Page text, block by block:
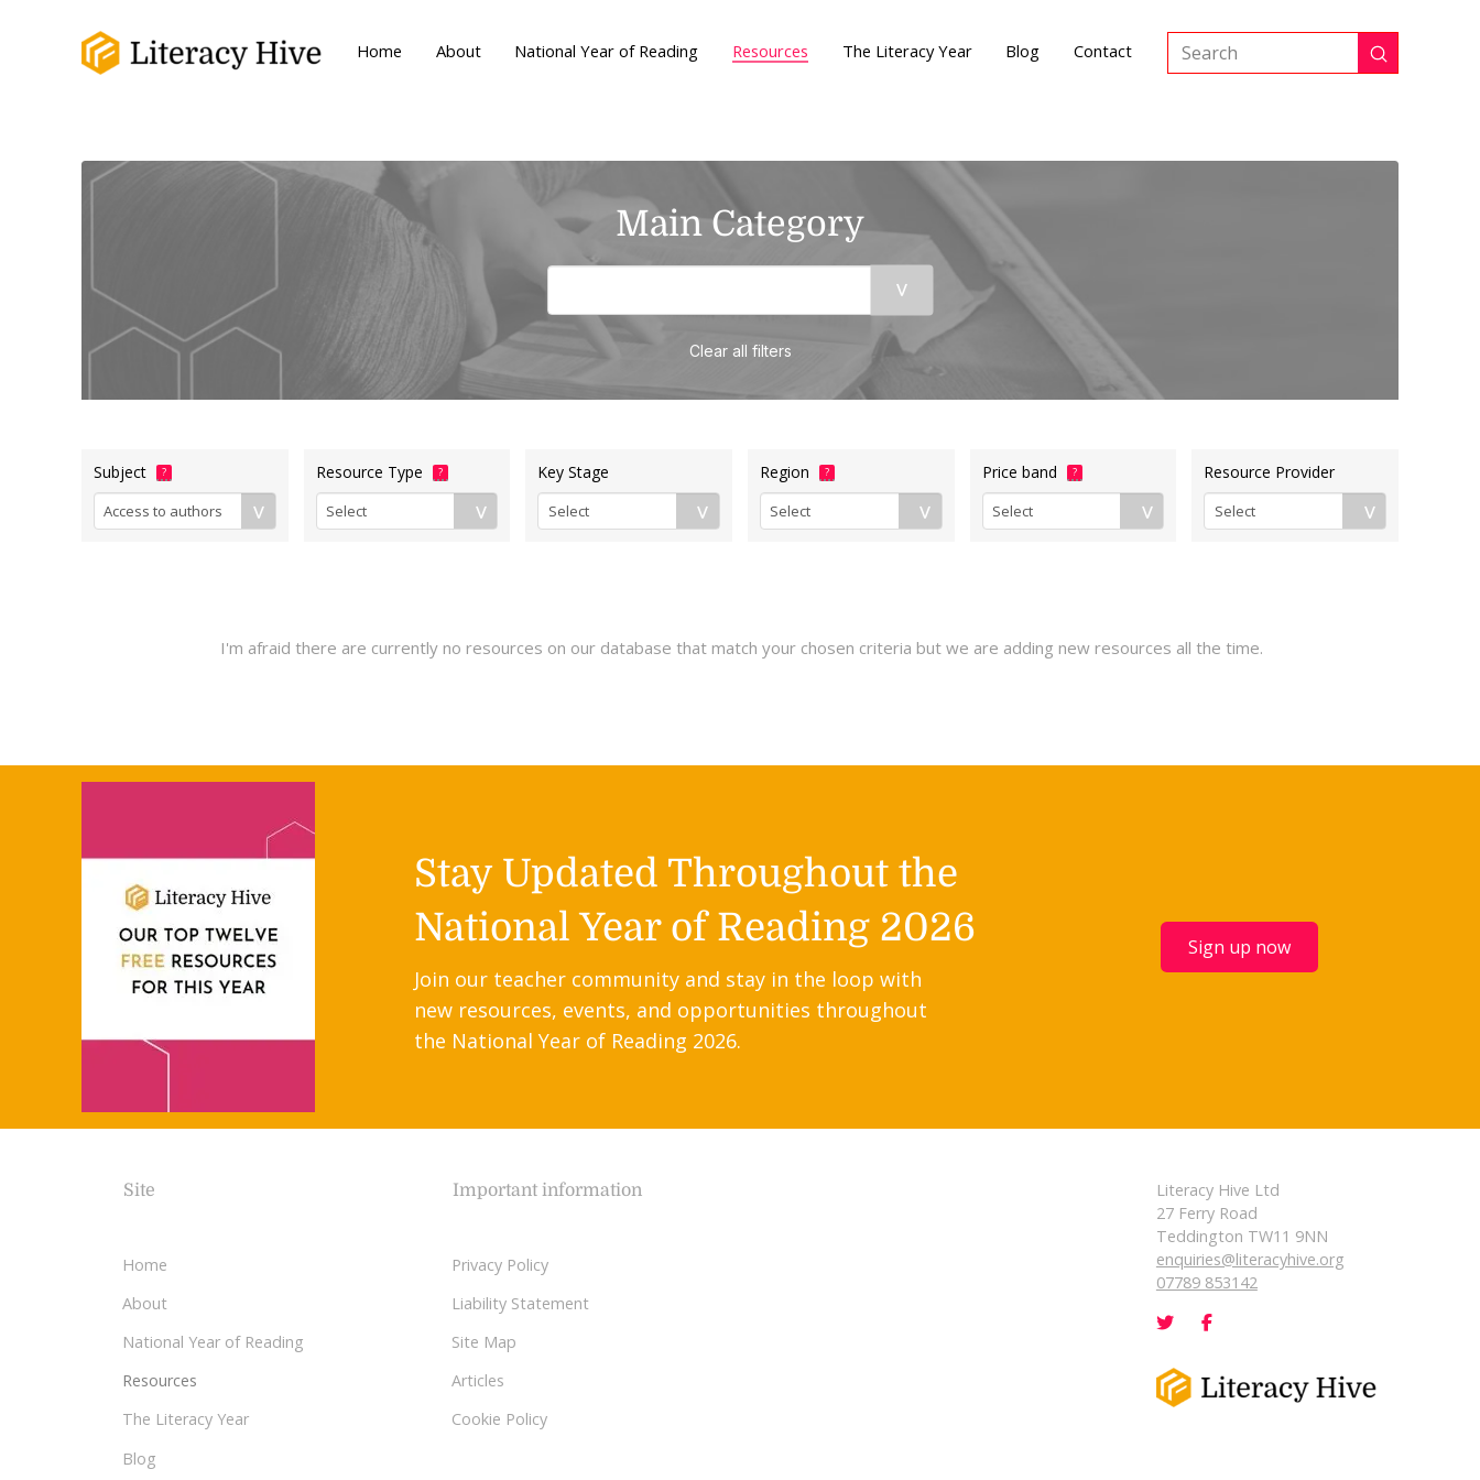
Home About National Year of Reading Resources The Literacy Year Blog Contact
Search Submit
Main Category
Clear all filters
Subject ? Resource Type ? Key Stage Region ? Price band ? Resource Provider
I'm afraid there are currently no resources on our database that match your chosen criteria but we are adding new resources all the time.
Stay Updated Throughout the
National Year of Reading 2026
Join our teacher community and stay in the loop with
new resources, events, and opportunities throughout
the National Year of Reading 2026.
Sign up now
Site
Home
About
National Year of Reading
Resources
The Literacy Year
Blog
Important information
Privacy Policy
Liability Statement
Site Map
Articles
Cookie Policy
Literacy Hive Ltd
27 Ferry Road
Teddington TW11 9NN
enquiries@literacyhive.org
07789 853142